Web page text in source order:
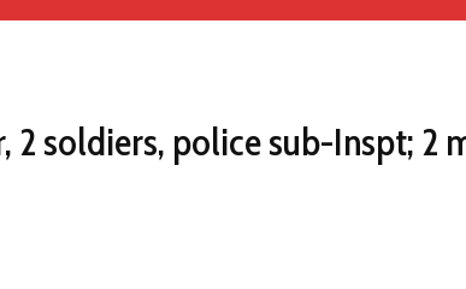
2 soldiers, police sub-Inspt; 2